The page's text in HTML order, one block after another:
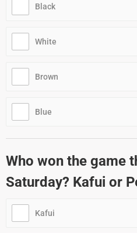
Black
White
Brown
Blue
Who won the game
Saturday? Kafui or
Kafui